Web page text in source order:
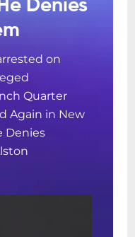
Denies
on
Quarter
Again in New
Denies